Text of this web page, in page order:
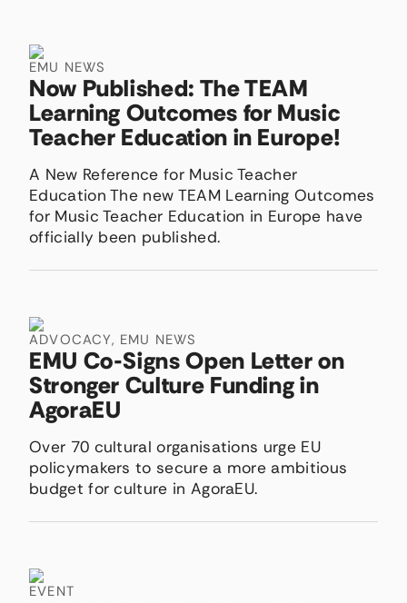
EMU NEWS
Now Published: The TEAM
Learning Outcomes for Music
Teacher Education in Europe!
A New Reference for Music Teacher
Education The new TEAM Learning Outcomes
for Music Teacher Education in Europe have
officially been published.
ADVOCACY, EMU NEWS
EMU Co-Signs Open Letter on
Stronger Culture Funding in
AgoraEU
Over 70 cultural organisations urge EU
policymakers to secure a more ambitious
budget for culture in AgoraEU.
EVENT